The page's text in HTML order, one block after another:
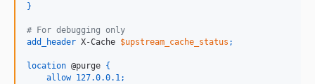
}
# For debugging only
add_header X-Cache $upstream_cache_status ;
location @purge {
allow 127.0.0.1;